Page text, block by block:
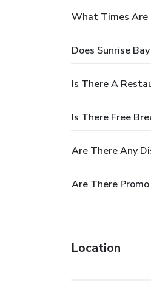
What Times Are
Does Sunrise
Is There A
Is There Free
Are There Any
Are There
Location